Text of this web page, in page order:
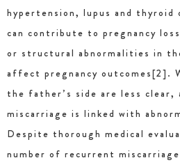
hypertension, lupus and thyroid
can contribute to pregnancy
or structural abnormalities in
affect pregnancy outcomes[2].
the father’s side are less clear,
miscarriage is linked with
Despite thorough medical
number of recurrent